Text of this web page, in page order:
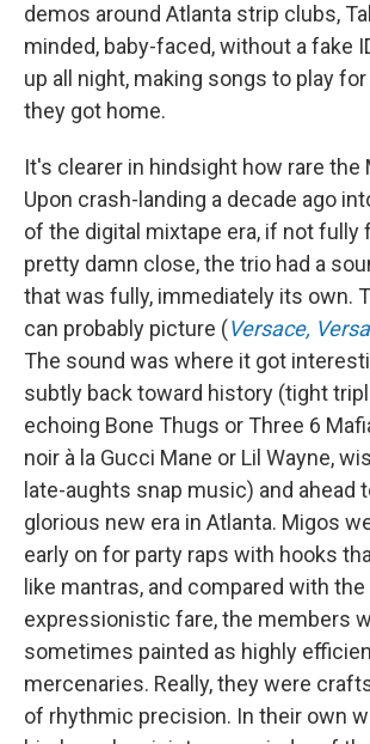
demos around Atlanta strip clubs,
minded, baby-faced, without a fake
up all night, making songs to play
they got home.
It's clearer in hindsight how rare the
Upon crash-landing a decade ago
of the digital mixtape era, if not fully
pretty damn close, the trio had a
that was fully, immediately its own.
can probably picture (Versace,
The sound was where it got
subtly back toward history (tight
echoing Bone Thugs or Three 6
noir à la Gucci Mane or Lil Wayne,
late-aughts snap music) and ahead
glorious new era in Atlanta. Migos
early on for party raps with hooks
like mantras, and compared with
expressionistic fare, the members
sometimes painted as highly
mercenaries. Really, they were
of rhythmic precision. In their own